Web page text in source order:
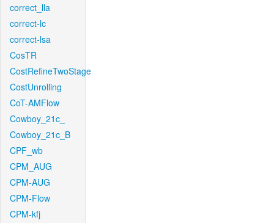
correct_lla
correct-lc
correct-lsa
CosTR
CostRefineTwoStage
CostUnrolling
CoT-AMFlow
Cowboy_21c_
Cowboy_21c_B
CPF_wb
CPM_AUG
CPM-AUG
CPM-Flow
CPM-kfj